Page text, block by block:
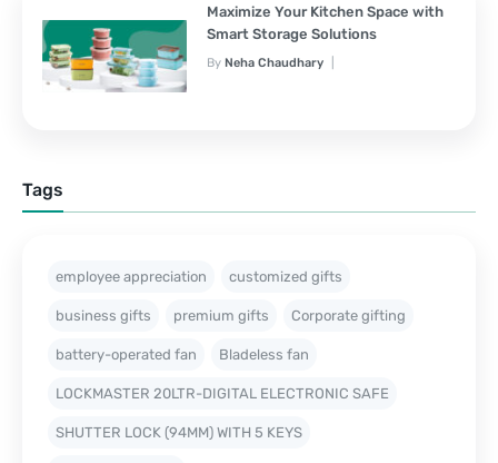
Maximize Your Kitchen Space with
Smart Storage Solutions
By Neha Chaudhary
Tags
employee appreciation customized gifts
business gifts premium gifts Corporate gifting
battery-operated fan Bladeless fan
LOCKMASTER 20LTR-DIGITAL ELECTRONIC SAFE
SHUTTER LOCK (94MM) WITH 5 KEYS